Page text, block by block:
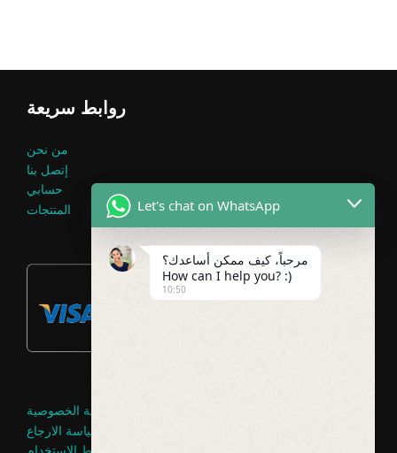
روابط سريعة
من نحن
إتصل بنا
حسابي
المنتجات
سياسة الخصوصية
سياسة الارجاع
Let's chat on WhatsApp
مرحباً، كيف ممكن أساعدك؟
How can I help you? :)
10:50